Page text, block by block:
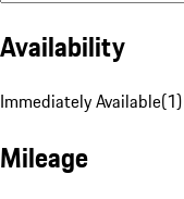
Availability
Immediately Available(1)
Mileage